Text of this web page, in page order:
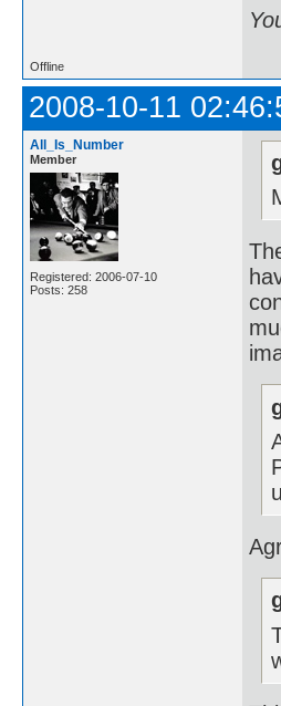
Offline
2008-10-11
All_Is_Number
Member
Registered: 2006-07-10
Posts: 258